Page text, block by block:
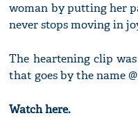
woman by putting her
never stops moving in
The heartening clip
that goes by the name
Watch here.